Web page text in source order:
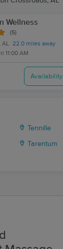
Wellness
(5)
AL 22.0 miles away
11:00 AM
Availability
Tennille
Tarentum